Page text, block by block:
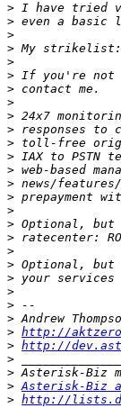
>
>
>
>
>
>
>
>
>
>
>
>
>
>
>
>
>
>
>
>
>
>
>
>
> http://
> http://
>
>
> Asterisk-Biz
> http://